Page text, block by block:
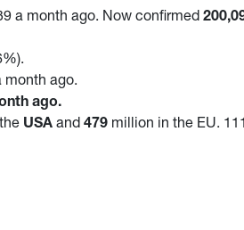
a month ago. Now confirmed
month ago.
ago.
USA and 479 million in the EU.